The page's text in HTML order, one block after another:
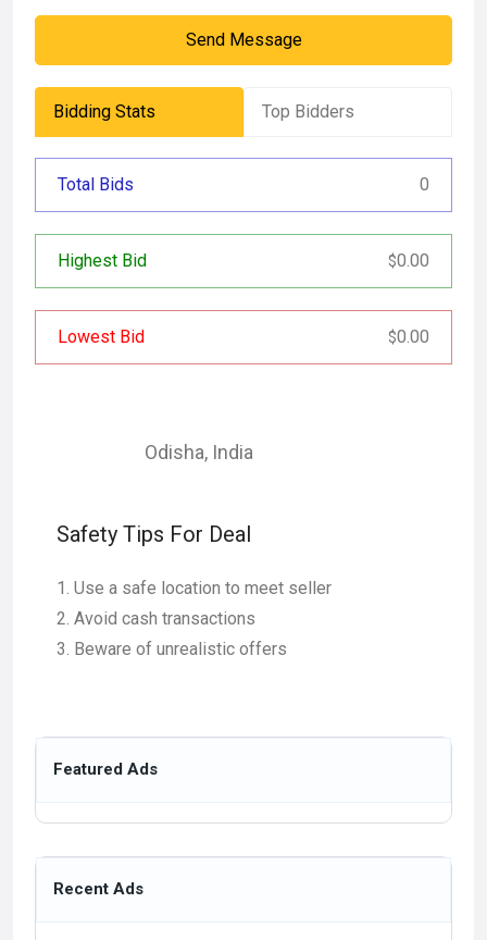
Send Message
Bidding Stats Top Bidders
Total Bids 0
Highest Bid $0.00
Lowest Bid $0.00
Odisha, India
Safety Tips For Deal
Use a safe location to meet seller
Avoid cash transactions
Beware of unrealistic offers
Featured Ads
Recent Ads